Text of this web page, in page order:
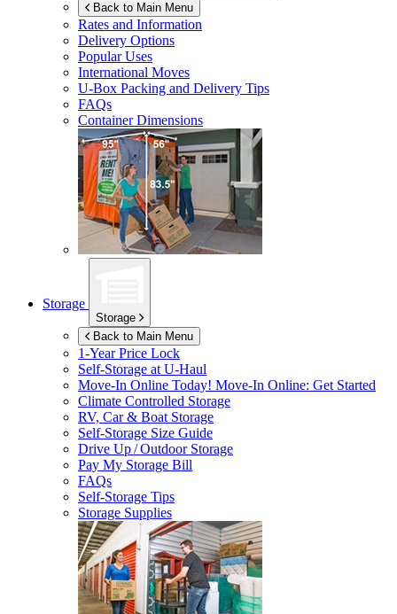
Back to Main Menu
Rates and Information
Delivery Options
Popular Uses
International Moves
U-Box Packing and Delivery Tips
FAQs
Container Dimensions
Storage
Storage
Back to Main Menu
1-Year Price Lock
Self-Storage atU-Haul
Move-In Online Today! Move-In Online: Get Started
Climate Controlled Storage
RV, Car & Boat Storage
Self-Storage Size Guide
Drive Up / Outdoor Storage
Pay My Storage Bill
FAQs
Self-Storage Tips
Storage Supplies